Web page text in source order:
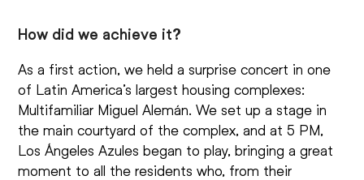
How did we achieve it?
As a first action, we held a surprise concert in one
of Latin America’s largest housing complexes:
Multifamiliar Miguel Alemán. We set up a stage in
the main courtyard of the complex, and at 5 PM,
Los Ángeles Azules began to play, bringing a great
moment to all the residents who, from their